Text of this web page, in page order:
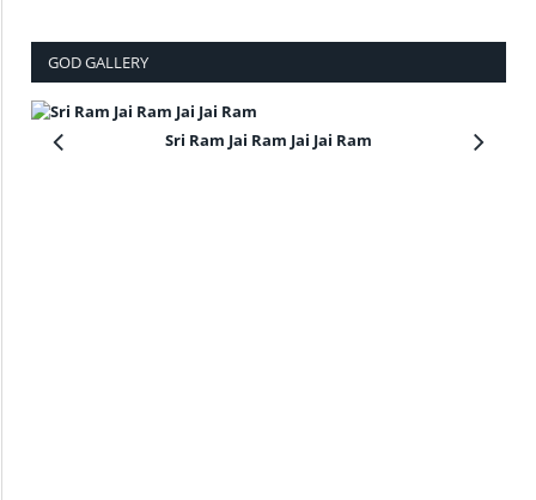
GOD GALLERY
Sri Ram Jai Ram Jai Jai Ram